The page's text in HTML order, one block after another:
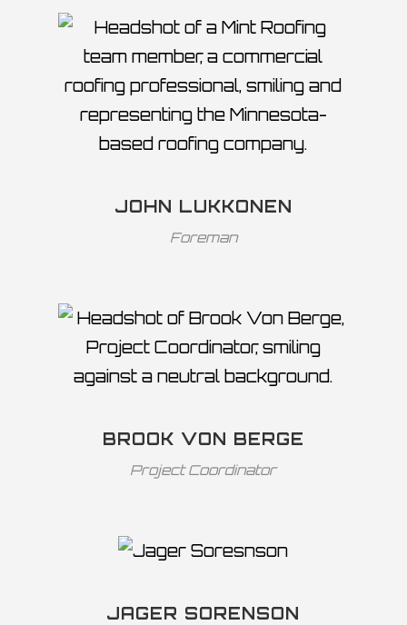
JOHN LUKKONEN
Foreman
BROOK VON BERGE
Project Coordinator
JAGER SORENSON